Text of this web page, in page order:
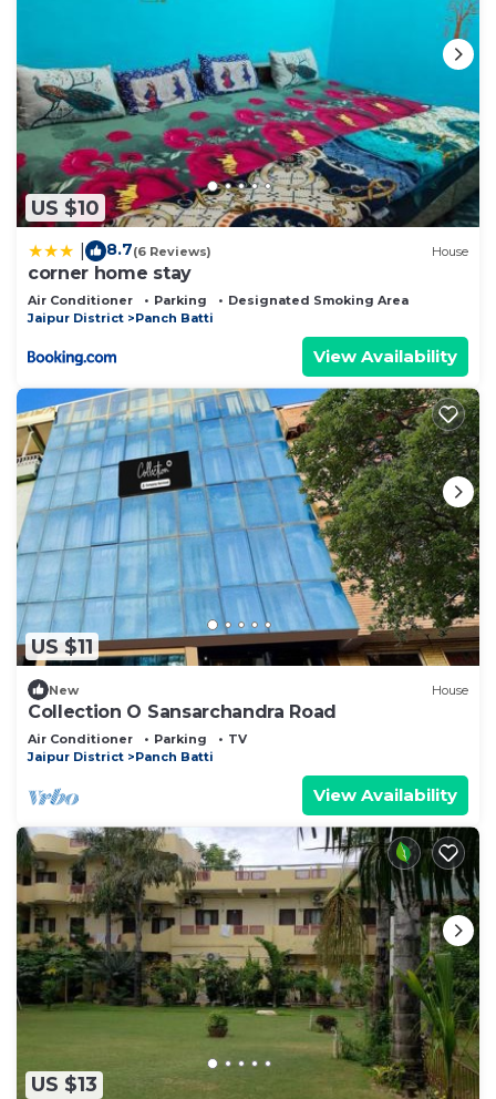
US $10
8.7(6 Reviews) House
corner home stay
Air Conditioner Parking
Designated Smoking Area
Jaipur District
Panch Batti
View Availability
US $11
New House
Collection O Sansarchandra Road
Air Conditioner Parking
TV
Jaipur District
Panch Batti
View Availability
US $13